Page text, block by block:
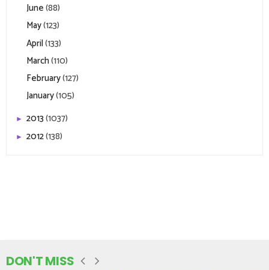
June(88)
May(123)
April(133)
March(110)
February(127)
January(105)
► 2013(1037)
► 2012(138)
DON'T MISS